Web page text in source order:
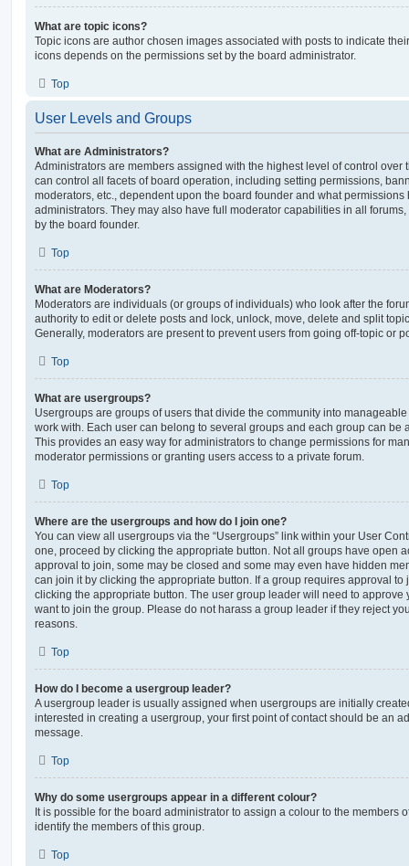
What are topic icons?
Topic icons are author chosen images associated with posts to indicate
icons depends on the permissions set by the board administrator.
Top
User Levels and Groups
What are Administrators?
Administrators are members assigned with the highest level of control over
can control all facets of board operation, including setting permissions,
moderators, etc., dependent upon the board founder and what
administrators. They may also have full moderator capabilities in all
by the board founder.
Top
What are Moderators?
Moderators are individuals (or groups of individuals) who look after the
authority to edit or delete posts and lock, unlock, move, delete and split
Generally, moderators are present to prevent users from going off-topic or
Top
What are usergroups?
Usergroups are groups of users that divide the community into
work with. Each user can belong to several groups and each group can be
This provides an easy way for administrators to change permissions for
moderator permissions or granting users access to a private forum.
Top
Where are the usergroups and how do I join one?
You can view all usergroups via the “Usergroups” link within your User
one, proceed by clicking the appropriate button. Not all groups have open
approval to join, some may be closed and some may even have hidden
can join it by clicking the appropriate button. If a group requires approval to
clicking the appropriate button. The user group leader will need to approve
want to join the group. Please do not harass a group leader if they reject
reasons.
Top
How do I become a usergroup leader?
A usergroup leader is usually assigned when usergroups are initially
interested in creating a usergroup, your first point of contact should be an
message.
Top
Why do some usergroups appear in a different colour?
It is possible for the board administrator to assign a colour to the members
identify the members of this group.
Top